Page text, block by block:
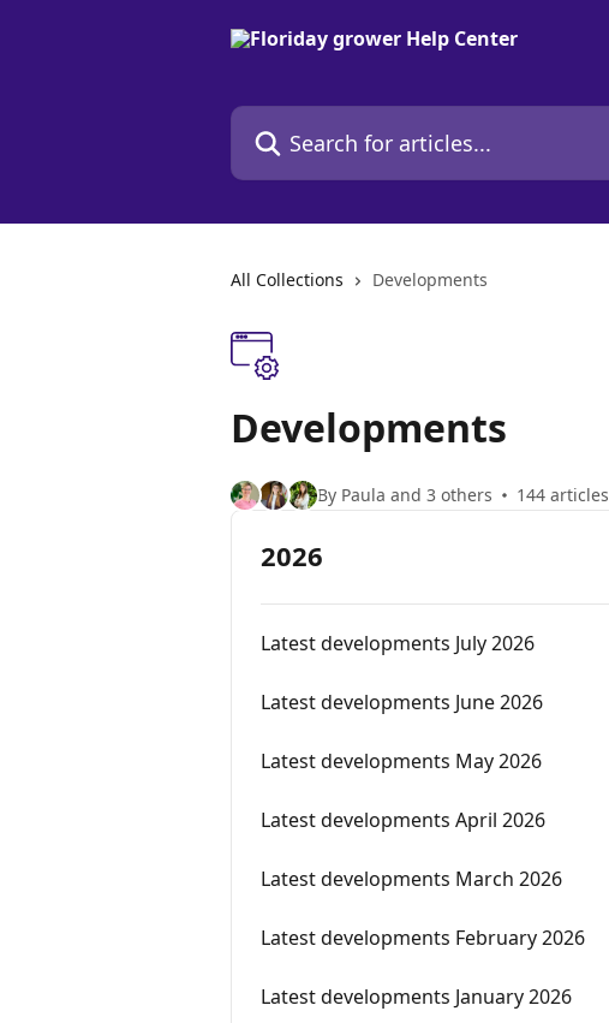
Search for articles...
All Collections Developments
Developments
By Paula and 3 others 144 articles
2026
Latest developments July 2026
Latest developments June 2026
Latest developments May 2026
Latest developments April 2026
Latest developments March 2026
Latest developments February 2026
Latest developments January 2026